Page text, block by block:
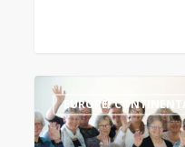
Time
To
Blossom
EUROPE: